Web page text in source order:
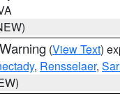
(View Text)
, Rensselaer,